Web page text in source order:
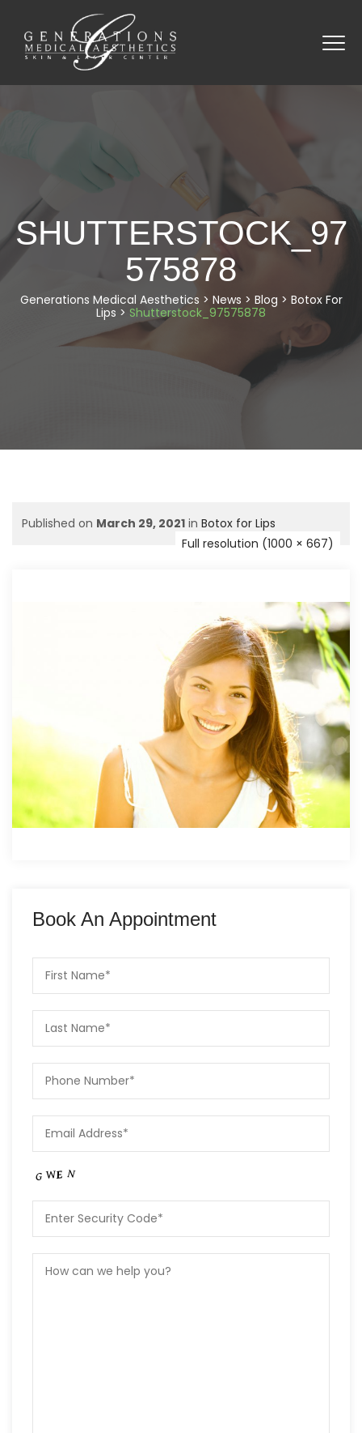
SHUTTERSTOCK_97
575878
Generations Medical Aesthetics > News > Blog > Botox For
Lips > Shutterstock_97575878
Published on March 29, 2021 in Botox for Lips
Full resolution (1000 × 667)
Book An Appointment